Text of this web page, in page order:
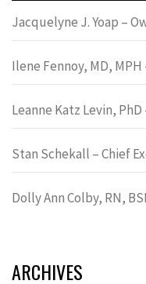
Jacquelyne J. Yoap –
Ilene Fennoy, MD,
Leanne Katz Levin,
Stan Schekall – Chief
Dolly Ann Colby, RN,
ARCHIVES